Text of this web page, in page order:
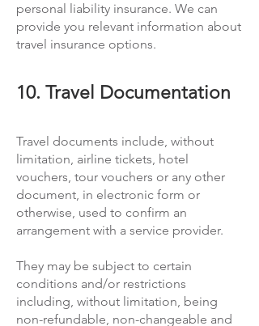
personal liability insurance. We can
provide you relevant information about
travel insurance options.
10. Travel Documentation
Travel documents include, without
limitation, airline tickets, hotel
vouchers, tour vouchers or any other
document, in electronic form or
otherwise, used to confirm an
arrangement with a service provider.
They may be subject to certain
conditions and/or restrictions
including, without limitation, being
non-refundable, non-changeable and